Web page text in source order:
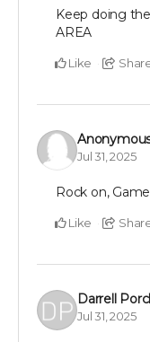
Keep doing
AREA
Like
Jul 31, 2025
Rock on,
Like
Darrell
Jul 31, 2025